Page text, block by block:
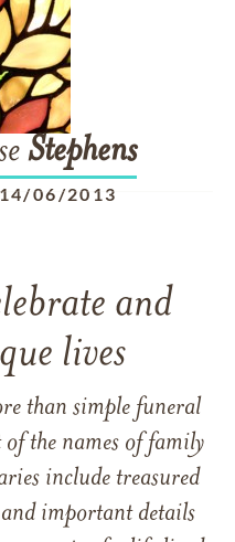
Stephens
14/06/2013
and
lives
than simple funeral
the names of family
include treasured
important details